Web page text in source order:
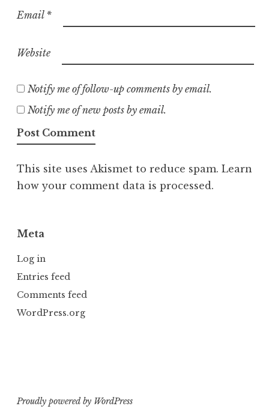
Email *
Website
Notify me of follow-up comments by email.
Notify me of new posts by email.
This site uses Akismet to reduce spam. Learn
how your comment data is processed.
Meta
Log in
Entries feed
Comments feed
WordPress.org
Proudly powered by WordPress